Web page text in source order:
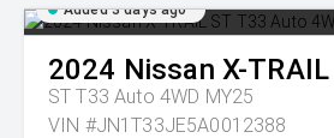
Added 3 days ago
2024 Nissan X-TRAIL
ST T33 Auto 4WD MY25
VIN #JN1T33JE5A0012388